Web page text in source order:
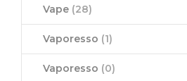
Vape (28)
Vaporesso (1)
Vaporesso (0)